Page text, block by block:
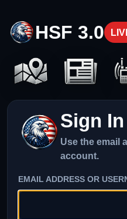
HSF 3.0
Sign In
Use the email
account.
EMAIL ADDRESS OR